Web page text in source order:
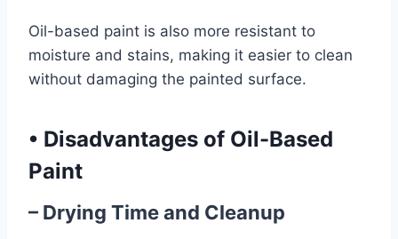
Oil-based paint is also more resistant to
moisture and stains, making it easier to clean
without damaging the painted surface.
• Disadvantages of Oil-Based
Paint
– Drying Time and Cleanup